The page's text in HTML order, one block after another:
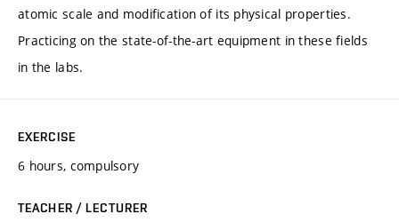
atomic scale and modification of its physical properties.
Practicing on the state-of-the-art equipment in these fields
in the labs.
EXERCISE
6 hours, compulsory
TEACHER / LECTURER